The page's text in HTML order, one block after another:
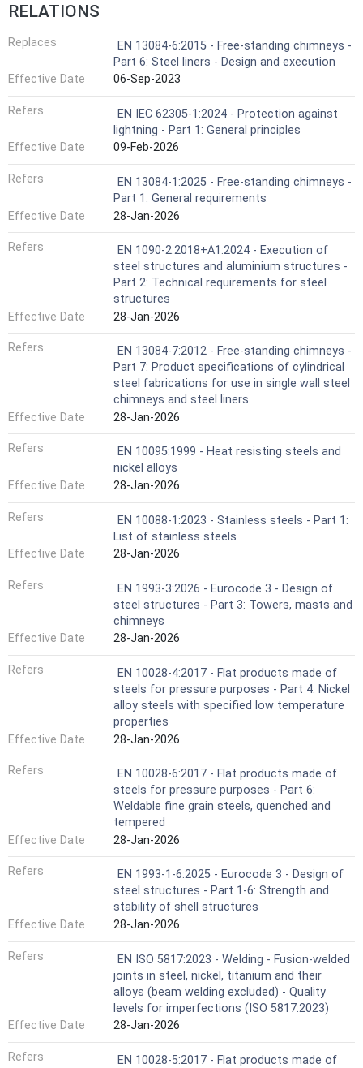
RELATIONS
Replaces
EN 13084-6:2015 - Free-standing chimneys -
Part 6: Steel liners - Design and execution
Effective Date
06-Sep-2023
Refers
EN IEC 62305-1:2024 - Protection against
lightning - Part 1: General principles
Effective Date
09-Feb-2026
Refers
EN 13084-1:2025 - Free-standing chimneys -
Part 1: General requirements
Effective Date
28-Jan-2026
Refers
EN 1090-2:2018+A1:2024 - Execution of
steel structures and aluminium structures -
Part 2: Technical requirements for steel
structures
Effective Date
28-Jan-2026
Refers
EN 13084-7:2012 - Free-standing chimneys -
Part 7: Product specifications of cylindrical
steel fabrications for use in single wall steel
chimneys and steel liners
Effective Date
28-Jan-2026
Refers
EN 10095:1999 - Heat resisting steels and
nickel alloys
Effective Date
28-Jan-2026
Refers
EN 10088-1:2023 - Stainless steels - Part 1:
List of stainless steels
Effective Date
28-Jan-2026
Refers
EN 1993-3:2026 - Eurocode 3 - Design of
steel structures - Part 3: Towers, masts and
chimneys
Effective Date
28-Jan-2026
Refers
EN 10028-4:2017 - Flat products made of
steels for pressure purposes - Part 4: Nickel
alloy steels with specified low temperature
properties
Effective Date
28-Jan-2026
Refers
EN 10028-6:2017 - Flat products made of
steels for pressure purposes - Part 6:
Weldable fine grain steels, quenched and
tempered
Effective Date
28-Jan-2026
Refers
EN 1993-1-6:2025 - Eurocode 3 - Design of
steel structures - Part 1-6: Strength and
stability of shell structures
Effective Date
28-Jan-2026
Refers
EN ISO 5817:2023 - Welding - Fusion-welded
joints in steel, nickel, titanium and their
alloys (beam welding excluded) - Quality
levels for imperfections (ISO 5817:2023)
Effective Date
28-Jan-2026
Refers
EN 10028-5:2017 - Flat products made of